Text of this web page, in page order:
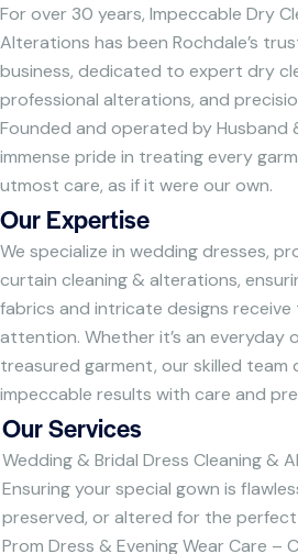
For over 30 years, Impeccable Dry
Alterations has been Rochdale’s
business, dedicated to expert dry
professional alterations, and
Founded and operated by Husband
immense pride in treating every
utmost care, as if it were our own.
Our Expertise
We specialize in wedding dresses,
curtain cleaning & alterations,
fabrics and intricate designs
attention. Whether it’s an everyday
treasured garment, our skilled team
impeccable results with care and
Our Services
Wedding & Bridal Dress Cleaning &
Ensuring your special gown is
preserved, or altered for the
Prom Dress & Evening Wear Care –